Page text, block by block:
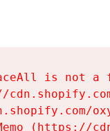
is not a
(https://